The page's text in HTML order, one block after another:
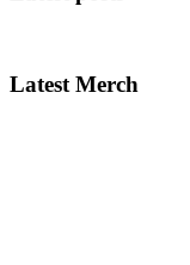
Latest Merch